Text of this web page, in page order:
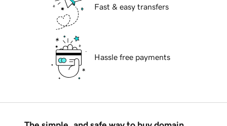
Fast & easy transfers
Hassle free payments